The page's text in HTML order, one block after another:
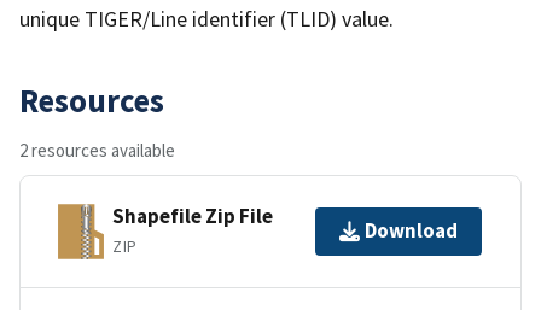
unique TIGER/Line identifier (TLID) value.
Resources
2 resources available
Shapefile Zip File
ZIP
Download